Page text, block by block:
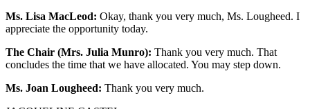
Ms. Lisa MacLeod: Okay, thank you very much, Ms. Lougheed. I
appreciate the opportunity today.
The Chair (Mrs. Julia Munro): Thank you very much. That
concludes the time that we have allocated. You may step down.
Ms. Joan Lougheed: Thank you very much.